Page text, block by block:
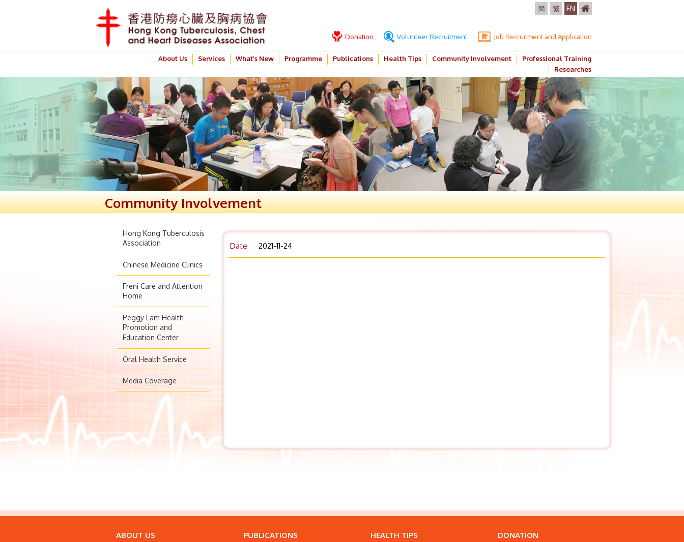
簡 繁 EN
Donation Volunteer Recruitment Job Recruitment and Application
About Us Services What’s New Programme Publications Health Tips Community Involvement
Professional Training
Researches
Community Involvement
Hong Kong Tuberculosis
Association
Chinese Medicine Clinics
Freni Care and Attention
Home
Peggy Lam Health
Promotion and
Education Center
Oral Health Service
Media Coverage
Date 2021-11-24
ABOUT US PUBLICATIONS HEALTH TIPS
DONATION